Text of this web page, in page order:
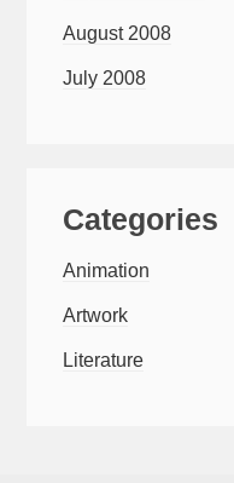
August 2008
July 2008
Categories
Animation
Artwork
Literature